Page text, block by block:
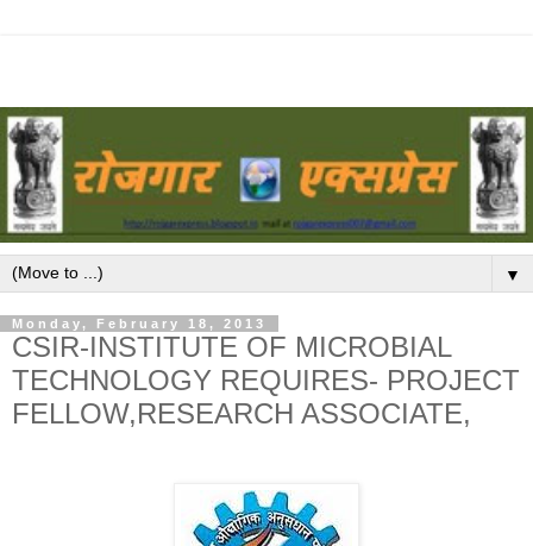
▼
Monday, February 18, 2013
CSIR-INSTITUTE OF MICROBIAL
TECHNOLOGY REQUIRES- PROJECT
FELLOW,RESEARCH ASSOCIATE,